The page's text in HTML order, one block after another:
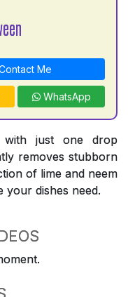
Me
WhatsApp
just one drop
removes stubborn
of lime and neem
your dishes need.